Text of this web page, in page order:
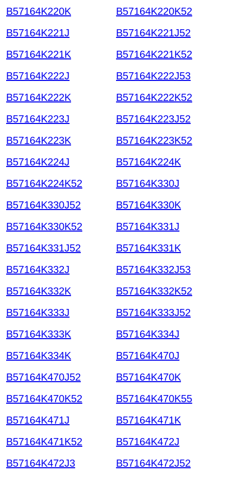
B57164K220K
B57164K220K52
B57164K221J
B57164K221J52
B57164K221K
B57164K221K52
B57164K222J
B57164K222J53
B57164K222K
B57164K222K52
B57164K223J
B57164K223J52
B57164K223K
B57164K223K52
B57164K224J
B57164K224K
B57164K224K52
B57164K330J
B57164K330J52
B57164K330K
B57164K330K52
B57164K331J
B57164K331J52
B57164K331K
B57164K332J
B57164K332J53
B57164K332K
B57164K332K52
B57164K333J
B57164K333J52
B57164K333K
B57164K334J
B57164K334K
B57164K470J
B57164K470J52
B57164K470K
B57164K470K52
B57164K470K55
B57164K471J
B57164K471K
B57164K471K52
B57164K472J
B57164K472J3
B57164K472J52